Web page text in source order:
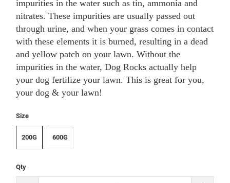
impurities in the water such as tin, ammonia and
nitrates. These impurities are usually passed out
through urine, and when your grass comes in contact
with these elements it is burned, resulting in a dead
and yellow patch on your lawn. Without the
impurities in the water, Dog Rocks actually help
your dog fertilize your lawn. This is great for you,
your dog & your lawn!
Size
200G 600G
Qty